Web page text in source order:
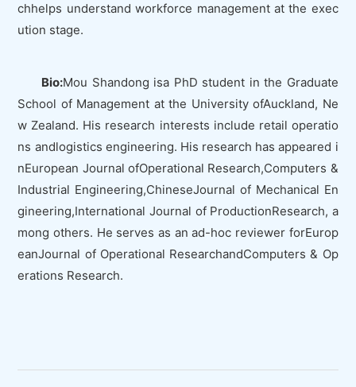
chhelps understand workforce management at the exec
ution stage.
Bio:Mou Shandong isa PhD student in the Graduate
School of Management at the University ofAuckland, Ne
w Zealand. His research interests include retail operatio
ns andlogistics engineering. His research has appeared i
nEuropean Journal ofOperational Research,Computers &
Industrial Engineering,ChineseJournal of Mechanical En
gineering,International Journal of ProductionResearch, a
mong others. He serves as an ad-hoc reviewer forEurop
eanJournal of Operational ResearchandComputers & Op
erations Research.